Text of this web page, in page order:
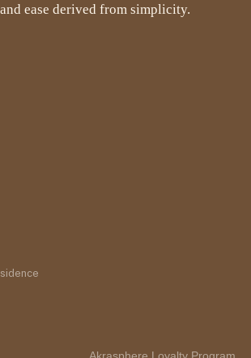
ease derived from simplicity.